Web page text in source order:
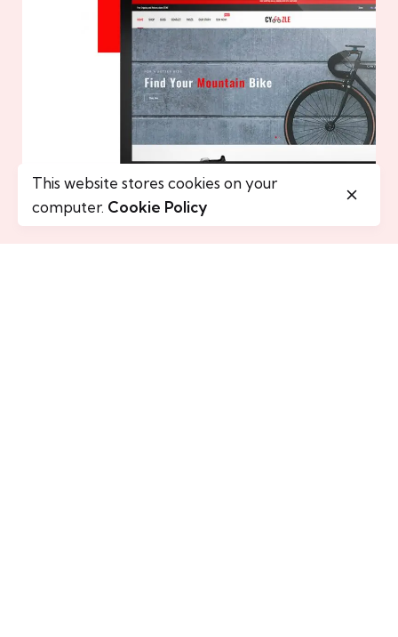
This website stores cookies on your
computer. Cookie Policy